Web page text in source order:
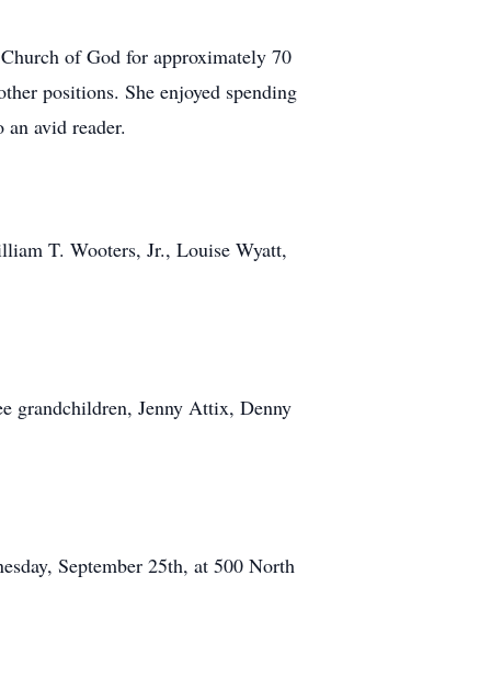
of God for approximately 70
positions. She enjoyed spending
avid reader.
T. Wooters, Jr., Louise Wyatt,
grandchildren, Jenny Attix, Denny
September 25th, at 500 North